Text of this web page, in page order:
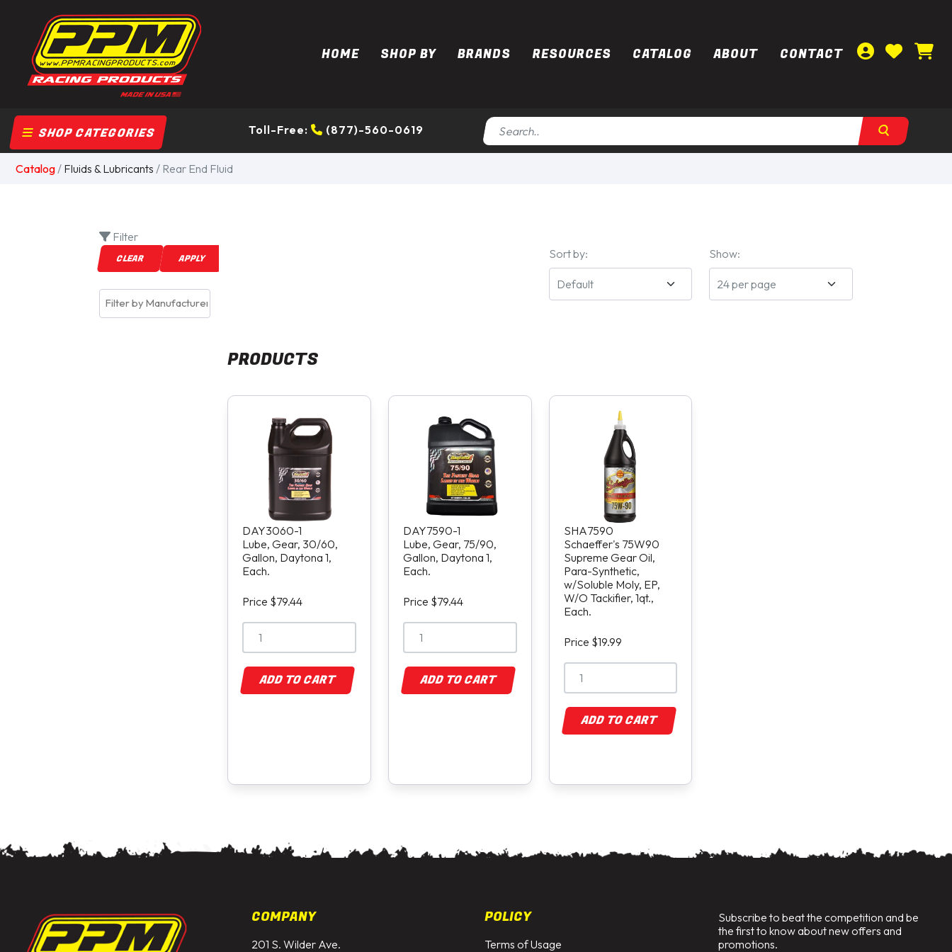
HOME SHOP BY BRANDS RESOURCES CATALOG ABOUT CONTACT
SHOP CATEGORIES Toll-Free: (877)-560-0619
Catalog/ Fluids & Lubricants / Rear End Fluid
Filter
Sort by:
Show:
PRODUCTS
DAY3060-1
Lube, Gear, 30/60,
Gallon, Daytona 1,
Each.
Price $79.44
ADD TO CART
DAY7590-1
Lube, Gear, 75/90,
Gallon, Daytona 1,
Each.
Price $79.44
ADD TO CART
SHA7590
Schaeffer's 75W90
Supreme Gear Oil,
Para-Synthetic,
w/Soluble Moly, EP,
W/O Tackifier, 1qt.,
Each.
Price $19.99
ADD TO CART
COMPANY
201 S. Wilder Ave.
POLICY
Terms of Usage
Subscribe to beat the competition and be
the first to know about new offers and
promotions.